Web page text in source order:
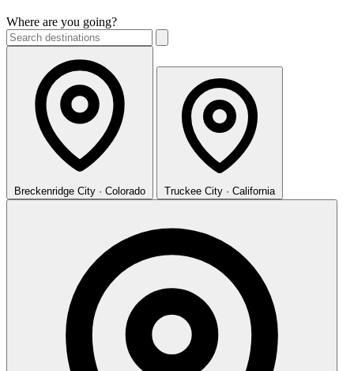
Where are you going?
Breckenridge City · Colorado Truckee City · California